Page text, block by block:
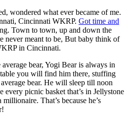
wondered what ever became of me.
Cincinnati WKRP. Got time and
Town to town, up and down the
never meant to be, But baby think of
in Cincinnati.
bear, Yogi Bear is always in
you will find him there, stuffing
bear. He will sleep till noon
every picnic basket that’s in Jellystone
That’s because he’s